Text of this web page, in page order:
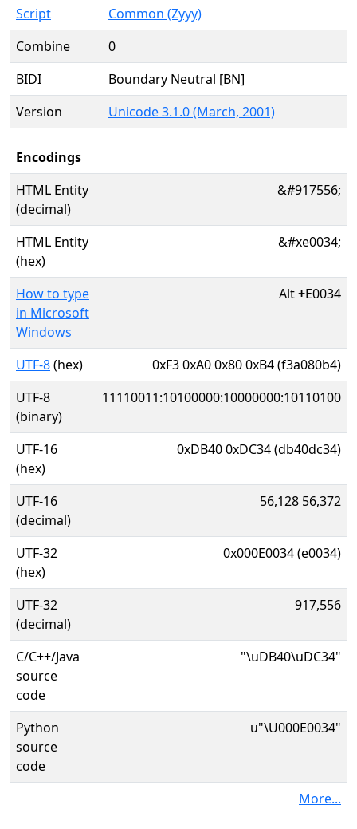
Script
Common (Zyyy)
Combine
0
BIDI
Boundary Neutral [BN]
Version
Unicode 3.1.0 (March, 2001)
Encodings
HTML Entity
(decimal)
&#917556;
HTML Entity
(hex)
&#xe0034;
How to type
in Microsoft
Windows
Alt+E0034
UTF-8(hex)
0xF3 0xA0 0x80 0xB4 (f3a080b4)
UTF-8
(binary)
11110011:10100000:10000000:10110100
UTF-16
(hex)
0xDB40 0xDC34 (db40dc34)
UTF-16
(decimal)
56,128 56,372
UTF-32
(hex)
0x000E0034 (e0034)
UTF-32
(decimal)
917,556
C/C++/Java
source
code
"\uDB40\uDC34"
Python
source
code
u"\U000E0034"
More...